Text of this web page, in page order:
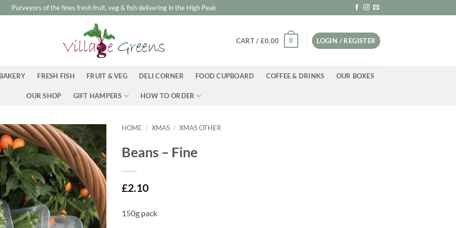
Purveyors of the fines fresh fruit, veg & fish delivering in the High Peak
CART / £0.00 0 LOGIN / REGISTER
FRESH FISH FRUIT & VEG DELI CORNER FOOD CUPBOARD COFFEE & DRINKS OUR BOXES
OUR SHOP GIFT HAMPERS HOW TO ORDER
HOME / XMAS / XMAS OTHER
Beans – Fine
£2.10
150g pack